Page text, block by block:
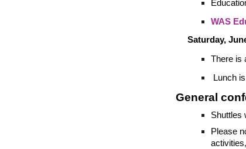
WAS
Saturday,
There is
Lunch
General
Shuttles
Please